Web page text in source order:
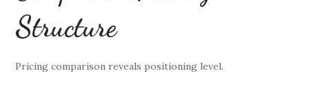
Structure
Pricing comparison reveals positioning level.